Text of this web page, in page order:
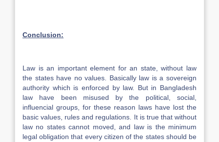
Conclusion:
Law is an important element for an state, without law
the states have no values. Basically law is a sovereign
authority which is enforced by law. But in Bangladesh
law have been misused by the political, social,
influencial groups, for these reason laws have lost the
basic values, rules and regulations. It is true that without
law no states cannot moved, and law is the minimum
legal obligation that every citizen of the states should be